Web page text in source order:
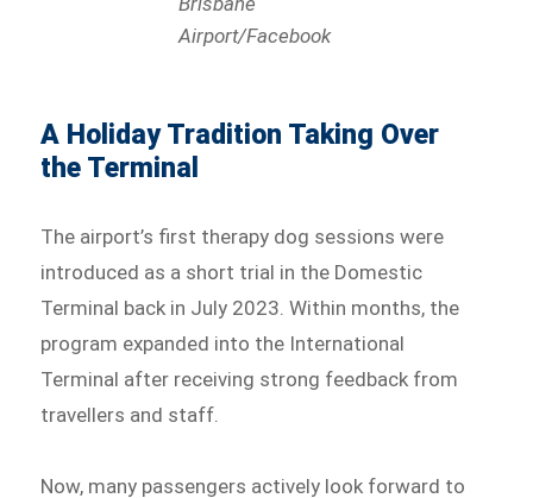
Airport/Facebook
A Holiday Tradition Taking Over
the Terminal
The airport’s first therapy dog sessions were
introduced as a short trial in the Domestic
Terminal back in July 2023. Within months, the
program expanded into the International
Terminal after receiving strong feedback from
travellers and staff.
Now, many passengers actively look forward to